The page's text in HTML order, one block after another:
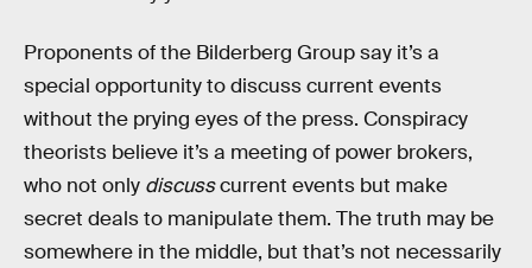
Proponents of the Bilderberg Group say it’s a
special opportunity to discuss current events
without the prying eyes of the press. Conspiracy
theorists believe it’s a meeting of power brokers,
who not only discusscurrent events but make
secret deals to manipulate them. The truth may be
somewhere in the middle, but that’s not necessarily